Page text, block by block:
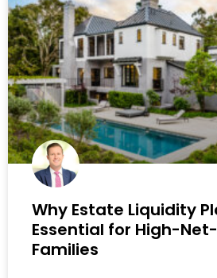
Why Estate Liquidity
Essential for High-
Families